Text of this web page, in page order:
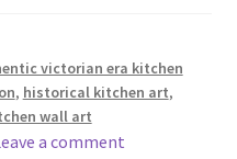
victorian era kitchen
, historical kitchen art,
wall art
a comment